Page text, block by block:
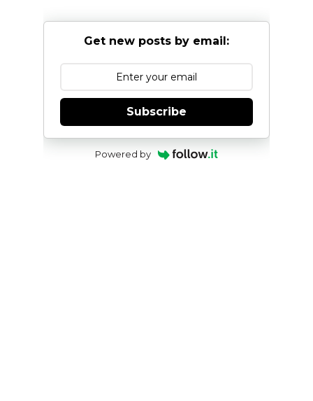
Get new posts by email:
Subscribe
Powered by